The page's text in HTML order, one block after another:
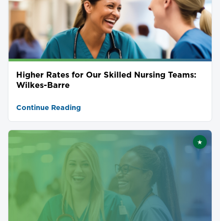
Higher Rates for Our Skilled Nursing Teams:
Wilkes-Barre
Continue Reading
★